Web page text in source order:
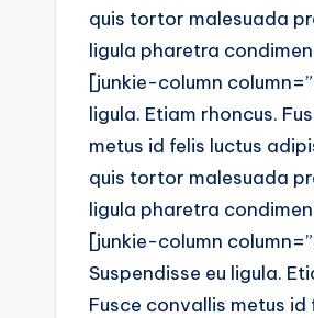
quis tortor malesuada
ligula pharetra
[junkie-column
ligula. Etiam rhoncus.
metus id felis luctus
quis tortor malesuada
ligula pharetra
[junkie-column
Suspendisse eu ligula.
Fusce convallis metus